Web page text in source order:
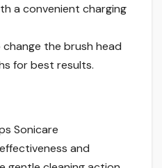
a convenient charging
the brush head
for best results.
Sonicare
and